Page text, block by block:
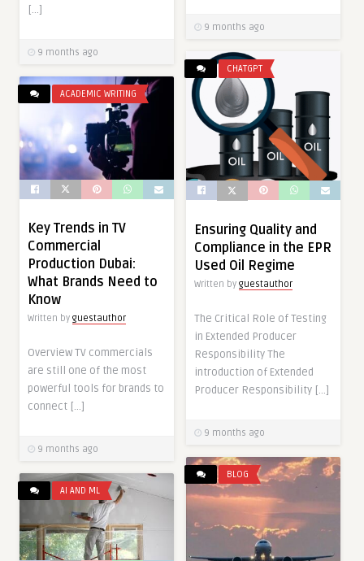
9 months ago
[…]
9 months ago
CHATGPT
Ensuring Quality and
Compliance in the EPR
Used Oil Regime
Written by guestauthor
The Critical Role of Testing
in Extended Producer
Responsibility The
introduction of Extended
Producer Responsibility […]
9 months ago
ACADEMIC WRITING
Key Trends in TV
Commercial
Production Dubai:
What Brands Need to
Know
Written by guestauthor
Overview TV commercials
are still one of the most
powerful tools for brands to
connect […]
9 months ago
BLOG
AI AND ML